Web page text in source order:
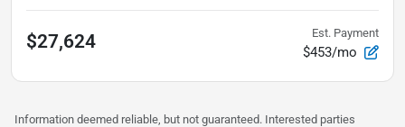
$27,624 Est. Payment
$453/mo
Information deemed reliable, but not guaranteed. Interested parties